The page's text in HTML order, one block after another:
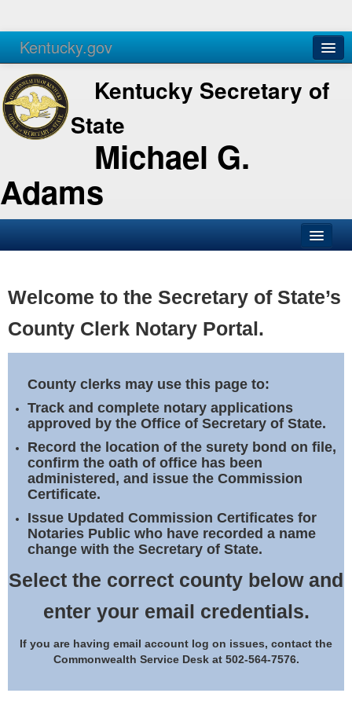
Kentucky.gov
Agencies Services
Kentucky Secretary of
State
Michael G.
Adams
Business
Elections
Notary Commissions
Welcome to the Secretary of State’s
County Clerk Notary Portal.
County clerks may use this page to:
Track and complete notary applications
approved by the Office of Secretary of State.
Record the location of the surety bond on file,
confirm the oath of office has been
administered, and issue the Commission
Certificate.
Issue Updated Commission Certificates for
Notaries Public who have recorded a name
change with the Secretary of State.
Select the correct county below and
enter your email credentials.
If you are having email account log on issues, contact the
Commonwealth Service Desk at 502-564-7576.